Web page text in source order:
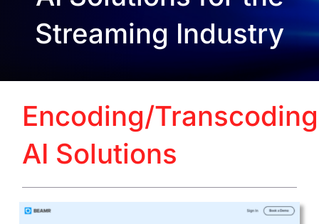
Streaming Industry
Encoding/Transcoding
AI Solutions